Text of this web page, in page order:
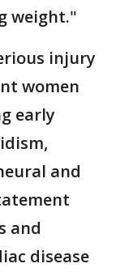
weight."
injury
women
early
and
and
disease